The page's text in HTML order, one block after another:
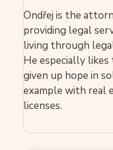
Ondřej is the
providing legal
living through
He especially
given up hope in
example with real
licenses.